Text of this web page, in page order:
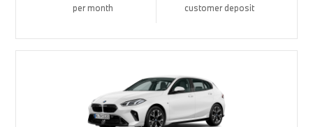
per month customer deposit